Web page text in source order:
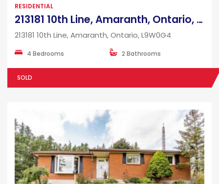
RESIDENTIAL
213181 10th Line, Amaranth, Ontario, L9W0G4
213181 10th Line, Amaranth, Ontario, L9W0G4
4 Bedrooms 2 Bathrooms
SOLD